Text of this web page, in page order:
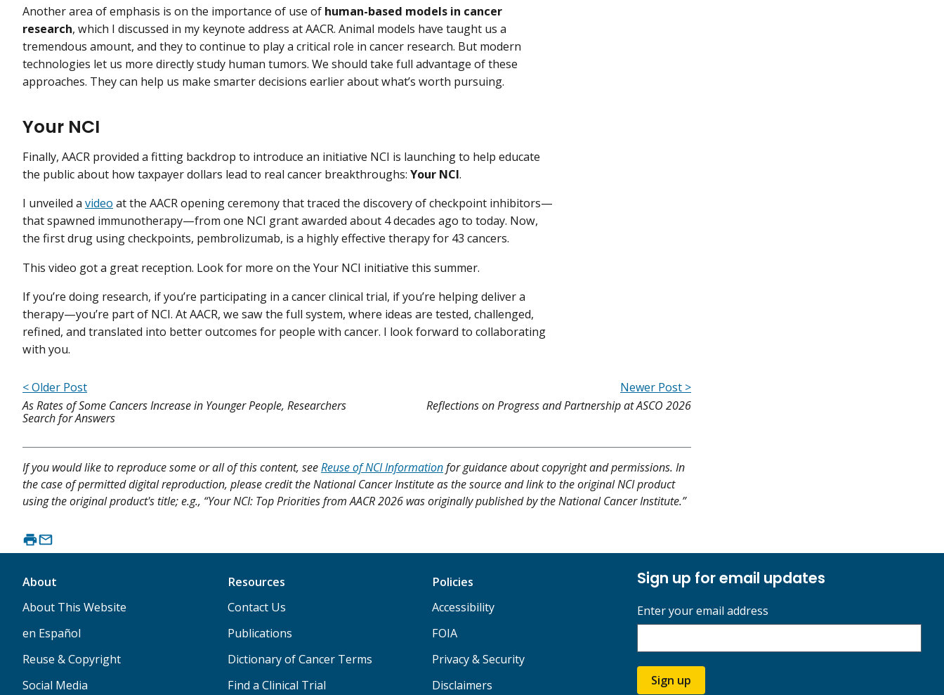
Another area of emphasis is on the importance of use of human-based models in cancer
research, which I discussed in my keynote address at AACR. Animal models have taught us a
tremendous amount, and they to continue to play a critical role in cancer research. But modern
technologies let us more directly study human tumors. We should take full advantage of these
approaches. They can help us make smarter decisions earlier about what’s worth pursuing.
Your NCI
Finally, AACR provided a fitting backdrop to introduce an initiative NCI is launching to help educate
the public about how taxpayer dollars lead to real cancer breakthroughs: Your NCI.
I unveiled a video at the AACR opening ceremony that traced the discovery of checkpoint inhibitors—
that spawned immunotherapy—from one NCI grant awarded about 4 decades ago to today. Now,
the first drug using checkpoints, pembrolizumab, is a highly effective therapy for 43 cancers.
This video got a great reception. Look for more on the Your NCI initiative this summer.
If you’re doing research, if you’re participating in a cancer clinical trial, if you’re helping deliver a
therapy—you’re part of NCI. At AACR, we saw the full system, where ideas are tested, challenged,
refined, and translated into better outcomes for people with cancer. I look forward to collaborating
with you.
< Older Post
As Rates of Some Cancers Increase in Younger People, Researchers
Search for Answers
Newer Post >
Reflections on Progress and Partnership at ASCO 2026
If you would like to reproduce some or all of this content, seeReuse of NCI Informationfor guidance about copyright and permissions. In
the case of permitted digital reproduction, please credit the National Cancer Institute as the source and link to the original NCI product
using the original product's title; e.g., “Your NCI: Top Priorities from AACR 2026 was originally published by the National Cancer Institute.”
About
About This Website
en Español
Reuse & Copyright
Social Media
Resources
Contact Us
Publications
Dictionary of Cancer Terms
Find a Clinical Trial
Policies
Accessibility
FOIA
Privacy & Security
Disclaimers
Sign up for email updates
Enter your email address
Sign up